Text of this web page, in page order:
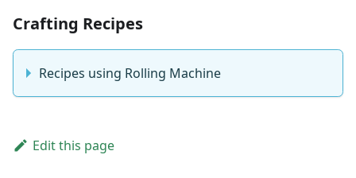
Crafting Recipes
Recipes using Rolling Machine
Edit this page